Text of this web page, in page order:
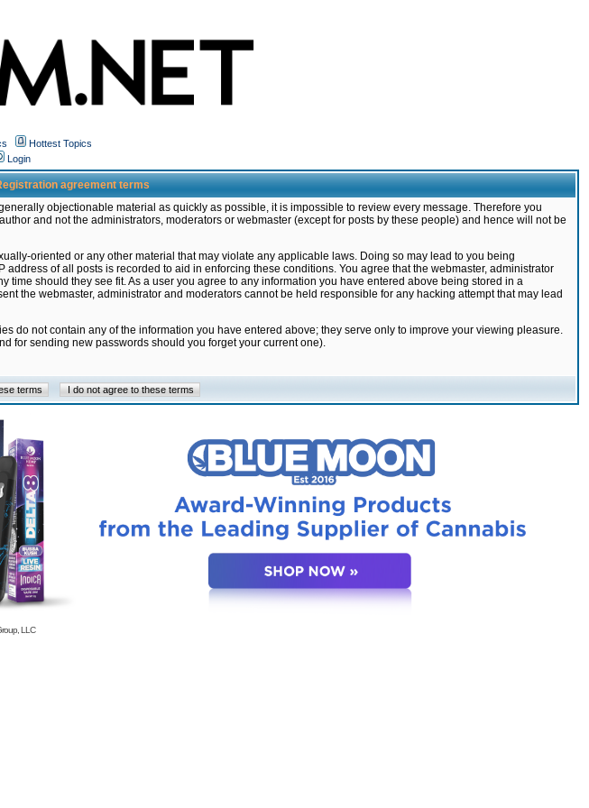
Hottest Topics
Login
agreement terms
objectionable material as quickly as possible, it is impossible to review every message. Therefore you
and not the administrators, moderators or webmaster (except for posts by these people) and hence will not be
oriented or any other material that may violate any applicable laws. Doing so may lead to you being
of all posts is recorded to aid in enforcing these conditions. You agree that the webmaster, administrator
time should they see fit. As a user you agree to any information you have entered above being stored in a
the webmaster, administrator and moderators cannot be held responsible for any hacking attempt that may lead
do not contain any of the information you have entered above; they serve only to improve your viewing pleasure.
for sending new passwords should you forget your current one).
LLC